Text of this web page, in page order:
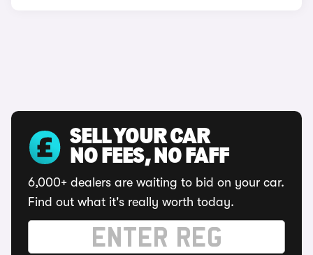
SELL YOUR CAR
NO FEES, NO FAFF
6,000+ dealers are waiting to bid on your car.
Find out what it's really worth today.